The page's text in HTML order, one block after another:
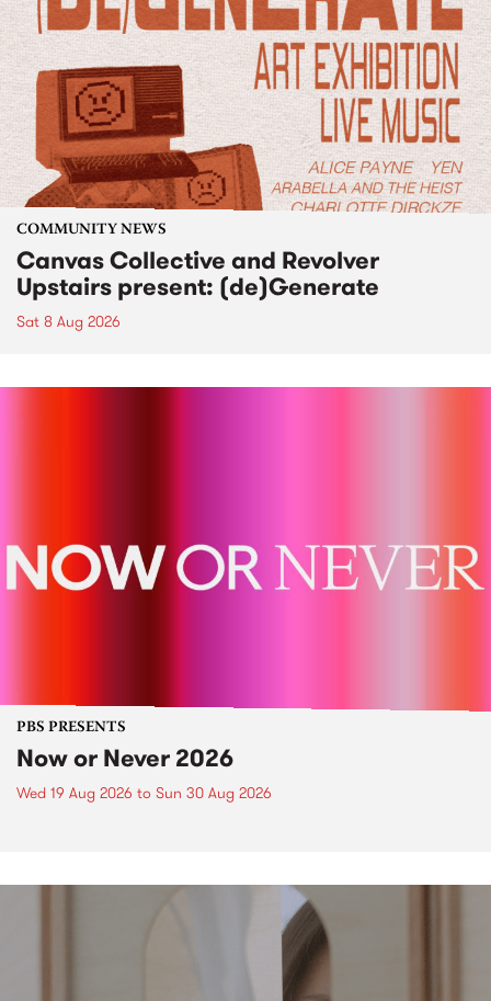
COMMUNITY NEWS
Canvas Collective and Revolver
Upstairs present: (de)Generate
Sat 8 Aug 2026
PBS PRESENTS
Now or Never 2026
Wed 19 Aug 2026 to Sun 30 Aug 2026